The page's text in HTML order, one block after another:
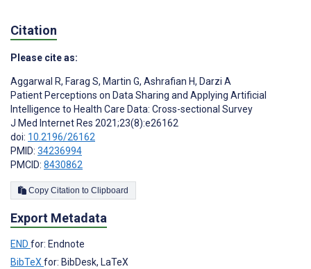
Citation
Please cite as:
Aggarwal R, Farag S, Martin G, Ashrafian H, Darzi A
Patient Perceptions on Data Sharing and Applying Artificial
Intelligence to Health Care Data: Cross-sectional Survey
J Med Internet Res 2021;23(8):e26162
doi: 10.2196/26162
PMID: 34236994
PMCID: 8430862
Copy Citation to Clipboard
Export Metadata
END for: Endnote
BibTeXfor: BibDesk, LaTeX